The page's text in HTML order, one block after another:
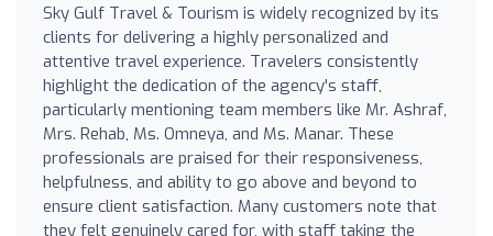
Sky Gulf Travel & Tourism is widely recognized by its
clients for delivering a highly personalized and
attentive travel experience. Travelers consistently
highlight the dedication of the agency's staff,
particularly mentioning team members like Mr. Ashraf,
Mrs. Rehab, Ms. Omneya, and Ms. Manar. These
professionals are praised for their responsiveness,
helpfulness, and ability to go above and beyond to
ensure client satisfaction. Many customers note that
they felt genuinely cared for, with staff taking the